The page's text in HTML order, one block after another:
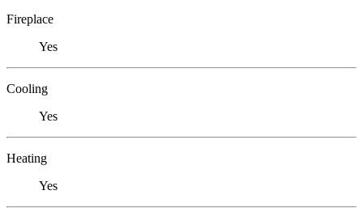
Fireplace
Yes
Cooling
Yes
Heating
Yes